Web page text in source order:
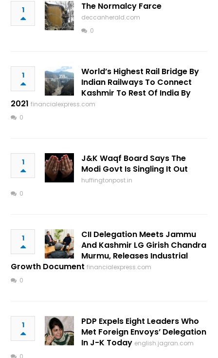
1 The Normalcy Farce
deccanherald.com
0
1
World’s Highest Rail Bridge By
Indian Railways To Connect
Kashmir To Rest Of India By
2021 financialexpress.com
0
1
J&K Waqf Board Says The
Modi Govt Is Singling It Out
huffingtonpost.in
0
1
CII Delegation Meets Jammu
And Kashmir LG Girish Chandra
Murmu, Releases Industrial
Growth Document financialexpress.com
0
1
PDP Expels Eight Leaders Who
Met Foreign Envoys’ Delegation
In J-K Today english.jagran.com
0